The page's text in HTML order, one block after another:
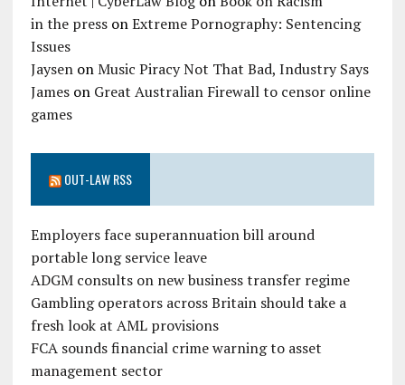
in the pressonExtreme Pornography: Sentencing
Issues
JaysenonMusic Piracy Not That Bad, Industry Says
Jameson Great Australian Firewall to censor online
games
OUT-LAW RSS
Employers face superannuation bill around
portable long service leave
ADGM consults on new business transfer regime
Gambling operators across Britain should take a
fresh look at AML provisions
FCA sounds financial crime warning to asset
management sector